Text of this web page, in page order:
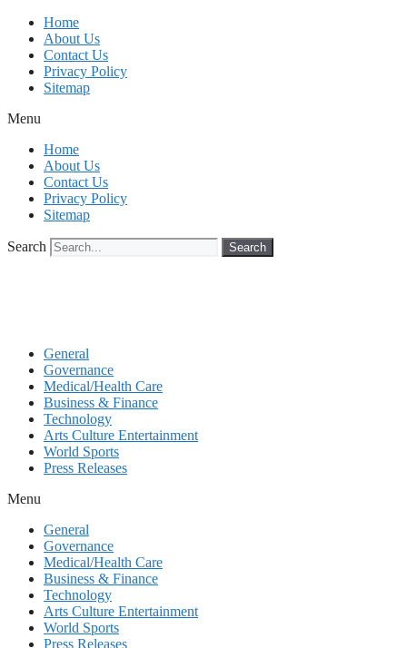
Skip
content
Home
About Us
Contact Us
Privacy Policy
Sitemap
Menu
Home
About Us
Contact Us
Privacy Policy
Sitemap
Search Search
General
Governance
Medical/Health Care
Business & Finance
Technology
Arts Culture Entertainment
World Sports
Press Releases
Menu
General
Governance
Medical/Health Care
Business & Finance
Technology
Arts Culture Entertainment
World Sports
Press Releases